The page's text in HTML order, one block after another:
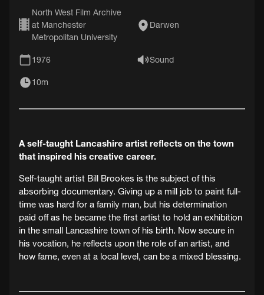
North West Film Archive
at Manchester
Metropolitan University
Darwen
1976 Sound
10m
A self-taught Lancashire artist reflects on the town
that inspired his creative career.
Self-taught artist Bill Brookes is the subject of this
absorbing documentary. Giving up a mill job to paint full-
time was hard for a family man, but his determination
paid off as he became the first artist to hold an exhibition
in the small Lancashire town of his birth. Now secure in
his vocation, he reflects upon the role of an artist, and
how fame, even at a local level, can be a mixed blessing.